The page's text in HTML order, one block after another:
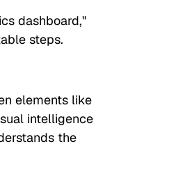
dashboard,"
steps.
elements like
intelligence
the